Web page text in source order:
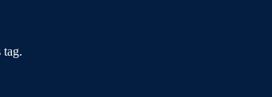
tag.